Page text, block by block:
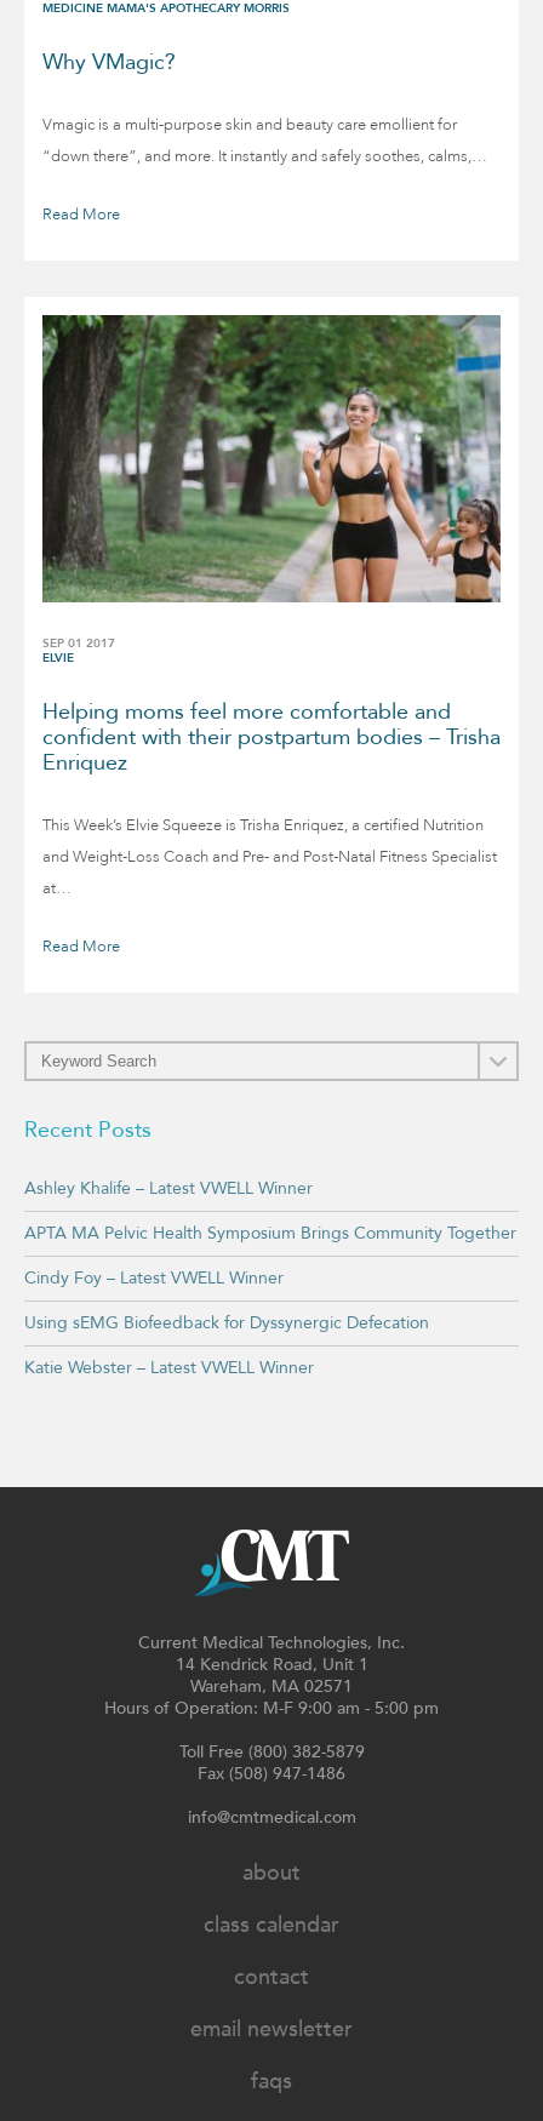
MEDICINE MAMA'S APOTHECARY MORRIS
Why VMagic?
Vmagic is a multi-purpose skin and beauty care emollient for
“down there”, and more. It instantly and safely soothes, calms,…
Read More
SEP 01 2017
ELVIE
Helping moms feel more comfortable and
confident with their postpartum bodies – Trisha
Enriquez
This Week’s Elvie Squeeze is Trisha Enriquez, a certified Nutrition
and Weight-Loss Coach and Pre- and Post-Natal Fitness Specialist
at…
Read More
Recent Posts
Ashley Khalife – Latest VWELL Winner
APTA MA Pelvic Health Symposium Brings Community Together
Cindy Foy – Latest VWELL Winner
Using sEMG Biofeedback for Dyssynergic Defecation
Katie Webster – Latest VWELL Winner
Current Medical Technologies, Inc.
14 Kendrick Road, Unit 1
Wareham, MA 02571
Hours of Operation: M-F 9:00 am - 5:00 pm
Toll Free (800) 382-5879
Fax (508) 947-1486
info@cmtmedical.com
about
class calendar
contact
email newsletter
faqs